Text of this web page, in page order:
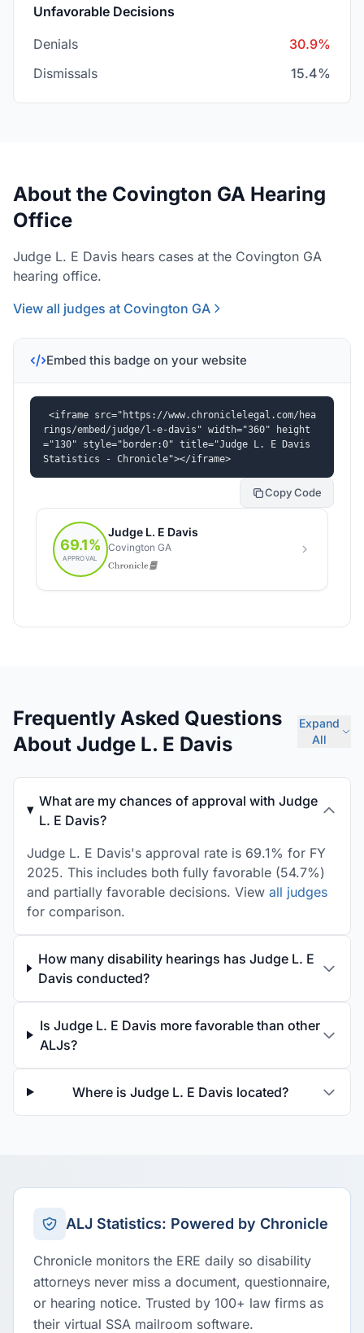
Unfavorable Decisions
Denials
30.9%
Dismissals
15.4%
About the Covington GA Hearing
Office
Judge L. E Davis hears cases at the Covington GA
hearing office.
View all judges at Covington GA
Embed this badge on your website
<iframe src="https://www.chroniclelegal.com/hea
rings/embed/judge/l-e-davis" width="360" height
="130" style="border:0" title="Judge L. E Davis
Statistics - Chronicle"></iframe>
Copy Code
Frequently Asked Questions
About Judge L. E Davis
Expand
All
What are my chances of approval with Judge
L. E Davis?
Judge L. E Davis's approval rate is 69.1% for FY
2025. This includes both fully favorable (54.7%)
and partially favorable decisions. View all judges
for comparison.
How many disability hearings has Judge L. E
Davis conducted?
Is Judge L. E Davis more favorable than other
ALJs?
Where is Judge L. E Davis located?
ALJ Statistics: Powered by Chronicle
Chronicle monitors the ERE daily so disability
attorneys never miss a document, questionnaire,
or hearing notice. Trusted by 100+ law firms as
their virtual SSA mailroom software.